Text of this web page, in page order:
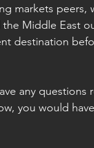
markets peers,
Middle East
destination
any
you would